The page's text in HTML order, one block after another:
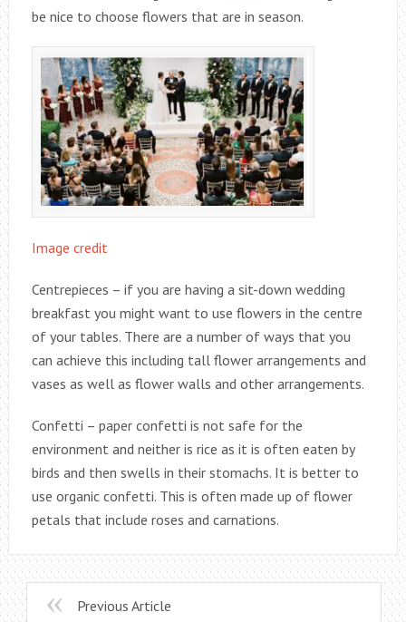
be nice to choose flowers that are in season.
Image credit
Centrepieces – if you are having a sit-down wedding
breakfast you might want to use flowers in the centre
of your tables. There are a number of ways that you
can achieve this including tall flower arrangements and
vases as well as flower walls and other arrangements.
Confetti – paper confetti is not safe for the
environment and neither is rice as it is often eaten by
birds and then swells in their stomachs. It is better to
use organic confetti. This is often made up of flower
petals that include roses and carnations.
Previous Article